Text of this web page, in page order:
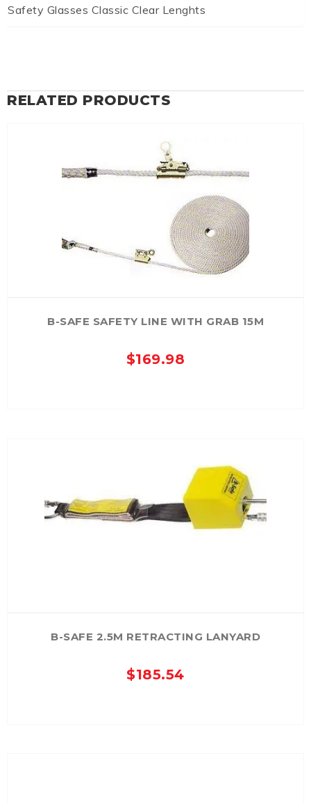
Safety Glasses Classic Clear Lenghts
RELATED PRODUCTS
B-SAFE SAFETY LINE WITH GRAB 15M
$169.98
B-SAFE 2.5M RETRACTING LANYARD
$185.54